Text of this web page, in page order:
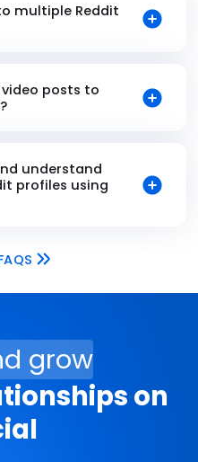
multiple Reddit
posts to
understand
profiles using
grow
on